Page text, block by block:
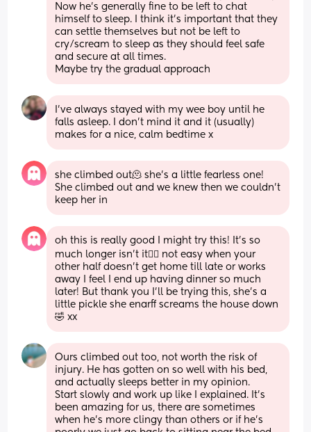
Now he’s generally fine to be left to chat
himself to sleep. I think it’s important that they
can settle themselves but not be left to
cry/scream to sleep as they should feel safe
and secure at all times.
Maybe try the gradual approach
I’ve always stayed with my wee boy until he
falls asleep. I don’t mind it and it (usually)
makes for a nice, calm bedtime x
she climbed out🫠 she’s a little fearless one!
She climbed out and we knew then we couldn’t
keep her in
oh this is really good I might try this! It’s so
much longer isn’t it😮‍💨 not easy when your
other half doesn’t get home till late or works
away I feel I end up having dinner so much
later! But thank you I’ll be trying this, she’s a
little pickle she enarff screams the house down
🤣 xx
Ours climbed out too, not worth the risk of
injury. He has gotten on so well with his bed,
and actually sleeps better in my opinion.
Start slowly and work up like I explained. It’s
been amazing for us, there are sometimes
when he’s more clingy than others or if he’s